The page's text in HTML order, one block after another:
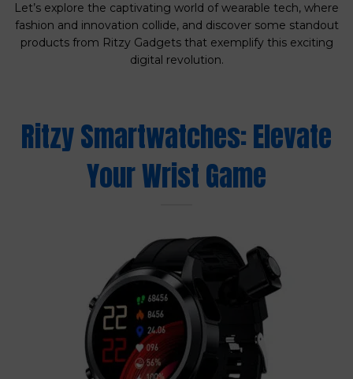
Let’s explore the captivating world of wearable tech, where
fashion and innovation collide, and discover some standout
products from Ritzy Gadgets that exemplify this exciting
digital revolution.
Ritzy Smartwatches: Elevate
Your Wrist Game